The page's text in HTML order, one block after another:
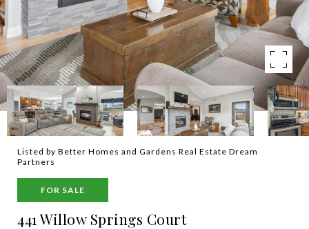
Listed by Better Homes and Gardens Real Estate Dream
Partners
FOR SALE
441 Willow Springs Court